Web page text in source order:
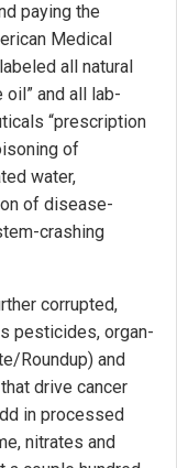
paying the
Medical
all natural
oil” and all lab-
“prescription
of
water,
of disease-
crashing
corrupted,
pesticides, organ-
Roundup) and
drive cancer
in processed
nitrates and